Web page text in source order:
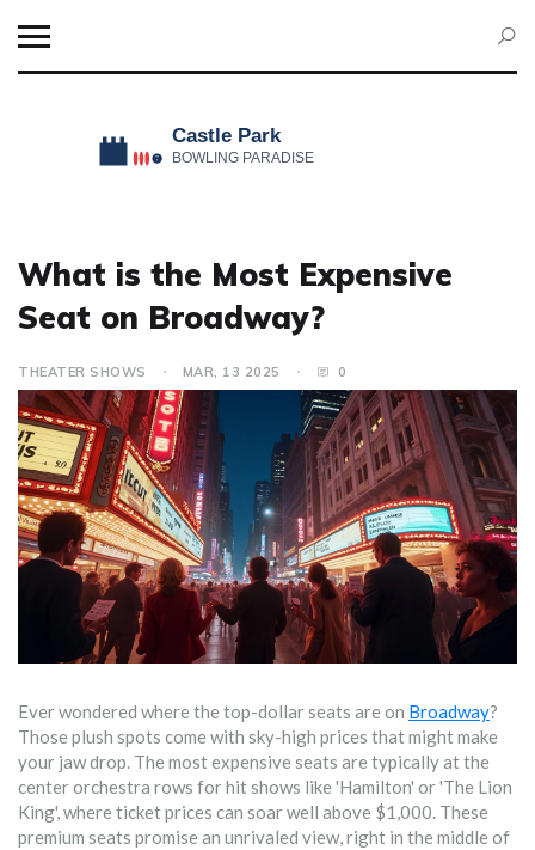
What is the Most Expensive
Seat on Broadway?
THEATER SHOWS MAR, 13 2025 0
Ever wondered where the top-dollar seats are on Broadway?
Those plush spots come with sky-high prices that might make
your jaw drop. The most expensive seats are typically at the
center orchestra rows for hit shows like 'Hamilton' or 'The Lion
King', where ticket prices can soar well above $1,000. These
premium seats promise an unrivaled view, right in the middle of